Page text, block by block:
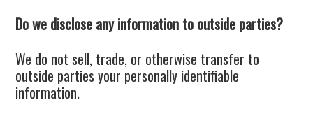
Do we disclose any information to outside parties?
We do not sell, trade, or otherwise transfer to
outside parties your personally identifiable
information.